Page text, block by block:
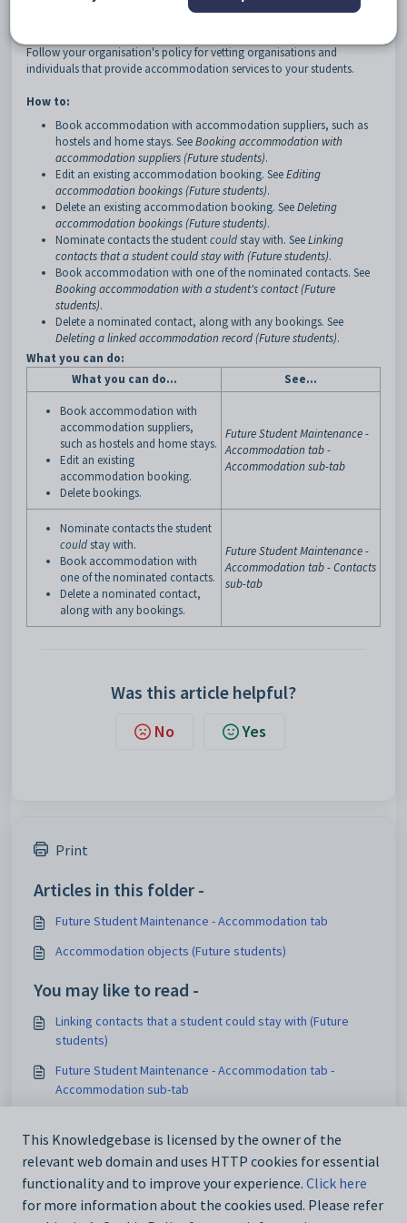
manual.
Follow your organisation's policy for vetting organisations and
individuals that provide accommodation services to your students.
How to:
Book accommodation with accommodation suppliers, such as
hostels and home stays. SeeBooking accommodation with
accommodation suppliers (Future students).
Edit an existing accommodation booking. SeeEditing
accommodation bookings (Future students).
Delete an existing accommodation booking. SeeDeleting
accommodation bookings (Future students).
Nominate contacts the studentcouldstay with. SeeLinking
contacts that a student could stay with (Future students).
Book accommodation with one of the nominated contacts. See
Booking accommodation with a student's contact (Future
students).
Delete a nominated contact, along with any bookings. See
Deleting a linked accommodation record (Future students).
What you can do:
What you can do...
See...
Book accommodation with
accommodation suppliers,
such as hostels and home stays.
Edit an existing
accommodation booking.
Delete bookings.
Future Student Maintenance -
Accommodation tab -
Accommodation sub-tab
Nominate contacts the student
couldstay with.
Book accommodation with
one of the nominated contacts.
Delete a nominated contact,
along with any bookings.
Future Student Maintenance -
Accommodation tab - Contacts
sub-tab
Was this article helpful?
No Yes
Print
Articles in this folder -
Future Student Maintenance - Accommodation tab
Accommodation objects (Future students)
You may like to read -
Linking contacts that a student could stay with (Future
students)
Future Student Maintenance - Accommodation tab -
Accommodation sub-tab
Contacts sub-tab
Deleting a linked accommodation record (Future students)
This Knowledgebase is licensed by the owner of the
relevant web domain and uses HTTP cookies for essential
functionality and to improve your experience. Click here
for more information about the cookies used. Please refer